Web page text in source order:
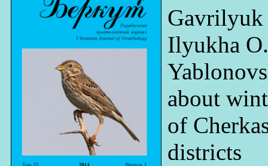
Gavrilyuk
Ilyukha
about
of
districts